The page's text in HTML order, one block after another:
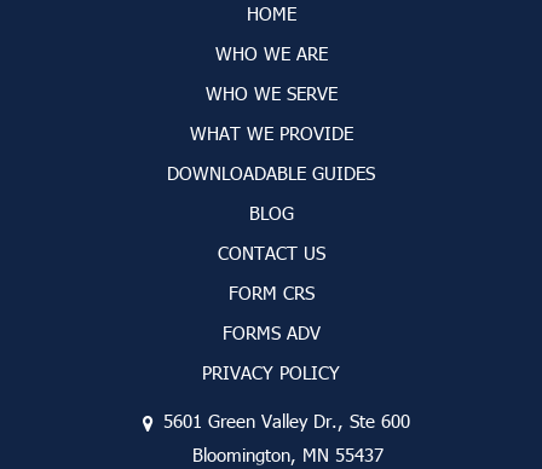
HOME
WHO WE ARE
WHO WE SERVE
WHAT WE PROVIDE
DOWNLOADABLE GUIDES
BLOG
CONTACT US
FORM CRS
FORMS ADV
PRIVACY POLICY
5601 Green Valley Dr., Ste 600
Bloomington, MN 55437